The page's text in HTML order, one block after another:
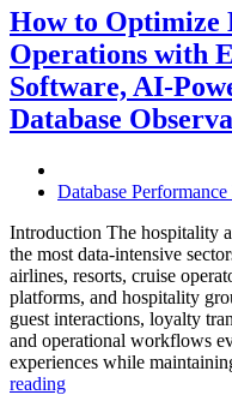
How to Optimize
Operations with
Software, AI-
Database
Database
Introduction The hospitality
the most data-intensive
airlines, resorts, cruise
platforms, and hospitality
guest interactions, loyalty
and operational workflows
experiences while
reading“How